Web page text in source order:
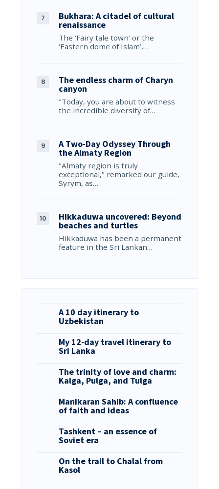
Bukhara: A citadel of cultural
renaissance
The ‘Fairy tale town’ or the
‘Eastern dome of Islam’,…
The endless charm of Charyn
canyon
"Today, you are about to witness
the incredible diversity of…
A Two-Day Odyssey Through
the Almaty Region
"Almaty region is truly
exceptional," remarked our guide,
Syrym, as…
Hikkaduwa uncovered: Beyond
beaches and turtles
Hikkaduwa has been a permanent
feature in the Sri Lankan…
A 10 day itinerary to
Uzbekistan
My 12-day travel itinerary to
Sri Lanka
The trinity of love and charm:
Kalga, Pulga, and Tulga
Manikaran Sahib: A confluence
of faith and ideas
Tashkent – an essence of
Soviet era
On the trail to Chalal from
Kasol